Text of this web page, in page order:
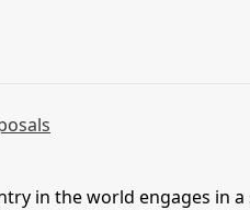
in the world engages in